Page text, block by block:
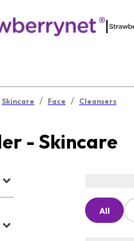
|
Skincare / Face / Cleansers
- Skincare
All